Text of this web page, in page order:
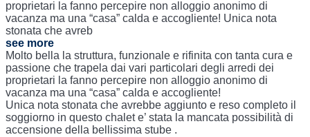
proprietari la fanno percepire non alloggio anonimo di
vacanza ma una “casa” calda e accogliente! Unica nota
stonata che avreb
see more
Molto bella la struttura, funzionale e rifinita con tanta cura e
passione che trapela dai vari particolari degli arredi dei
proprietari la fanno percepire non alloggio anonimo di
vacanza ma una “casa” calda e accogliente!
Unica nota stonata che avrebbe aggiunto e reso completo il
soggiorno in questo chalet e’ stata la mancata possibilità di
accensione della bellissima stube .